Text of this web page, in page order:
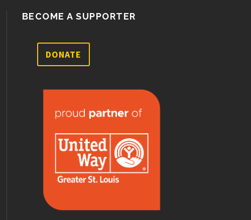
BECOME A SUPPORTER
DONATE